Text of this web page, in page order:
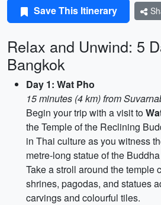
Save This Itinerary
Relax and Unwind: 5
Bangkok
Day 1: Wat Pho
15 minutes (4 km) from
Begin your trip with a visit to
the Temple of the Reclining
in Thai culture as you witness
metre-long statue of the
Take a stroll around the temple
shrines, pagodas, and statues
carvings and colourful tiles.